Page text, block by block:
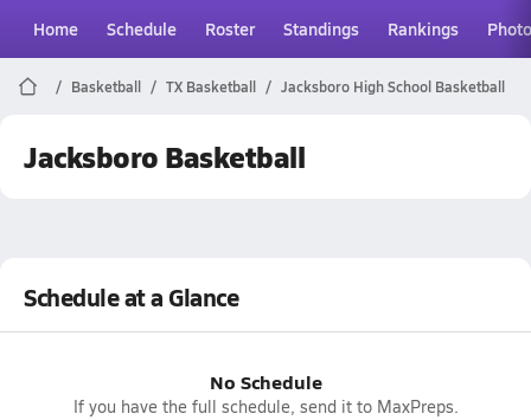
Home Schedule Roster Standings Rankings
Basketball TX Basketball Jacksboro High School Basketball
Jacksboro Basketball
Schedule at a Glance
No Schedule
If you have the full schedule, send it to MaxPreps.